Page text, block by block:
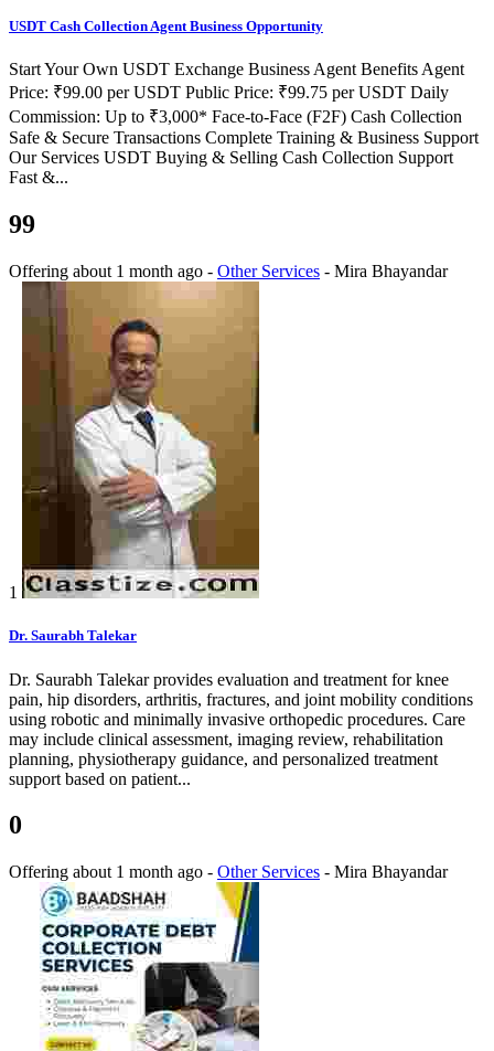
USDT Cash Collection Agent Business Opportunity
Start Your Own USDT Exchange Business Agent Benefits Agent
Price: ₹99.00 per USDT Public Price: ₹99.75 per USDT Daily
Commission: Up to ₹3,000* Face-to-Face (F2F) Cash Collection
Safe & Secure Transactions Complete Training & Business Support
Our Services USDT Buying & Selling Cash Collection Support
Fast &...
99
Offering about 1 month ago - Other Services - Mira Bhayandar
1
Dr. Saurabh Talekar
Dr. Saurabh Talekar provides evaluation and treatment for knee
pain, hip disorders, arthritis, fractures, and joint mobility conditions
using robotic and minimally invasive orthopedic procedures. Care
may include clinical assessment, imaging review, rehabilitation
planning, physiotherapy guidance, and personalized treatment
support based on patient...
0
Offering about 1 month ago - Other Services - Mira Bhayandar